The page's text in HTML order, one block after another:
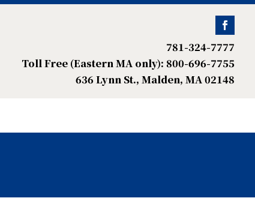
781-324-7777
Toll Free (Eastern MA only): 800-696-7755
636 Lynn St., Malden, MA 02148